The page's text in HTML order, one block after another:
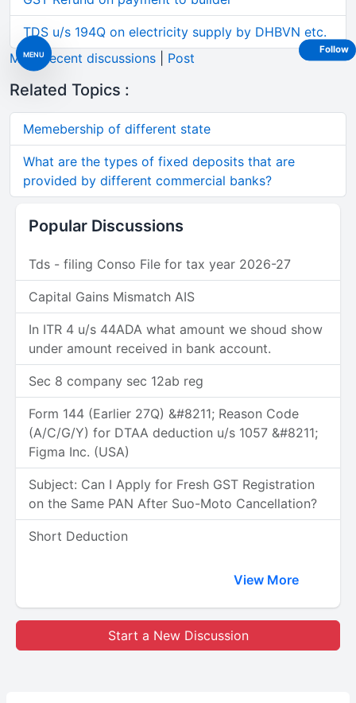
MENU
TDS u/s 194Q on electricity supply by DHBVN etc.
More recent discussions
Post
Related Topics :
Memebership of different state
What are the types of fixed deposits that are
provided by different commercial banks?
Popular Discussions
Tds - filing Conso File for tax year 2026-27
Capital Gains Mismatch AIS
In ITR 4 u/s 44ADA what amount we shoud show
under amount received in bank account.
Sec 8 company sec 12ab reg
Form 144 (Earlier 27Q) &#8211; Reason Code
(A/C/G/Y) for DTAA deduction u/s 1057 &#8211;
Figma Inc. (USA)
Subject: Can I Apply for Fresh GST Registration
on the Same PAN After Suo-Moto Cancellation?
Short Deduction
View More
Start a New Discussion
Follow